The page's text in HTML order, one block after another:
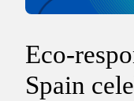
Eco-
Spain